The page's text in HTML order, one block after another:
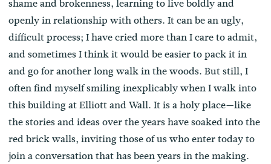
shame and brokenness, learning to live boldly and
openly in relationship with others. It can be an ugly,
difficult process; I have cried more than I care to admit,
and sometimes I think it would be easier to pack it in
and go for another long walk in the woods. But still, I
often find myself smiling inexplicably when I walk into
this building at Elliott and Wall. It is a holy place—like
the stories and ideas over the years have soaked into the
red brick walls, inviting those of us who enter today to
join a conversation that has been years in the making.